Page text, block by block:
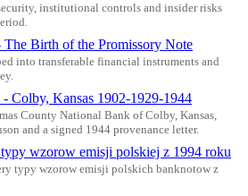
institutional controls and insider risks
The Birth of the Promissory Note
into transferable financial instruments and
Colby, Kansas 1902-1929-1944
County National Bank of Colby, Kansas,
and a signed 1944 provenance letter.
wzorow emisji polskiej z 1994 roku
typy wzorow emisji polskich banknotow z